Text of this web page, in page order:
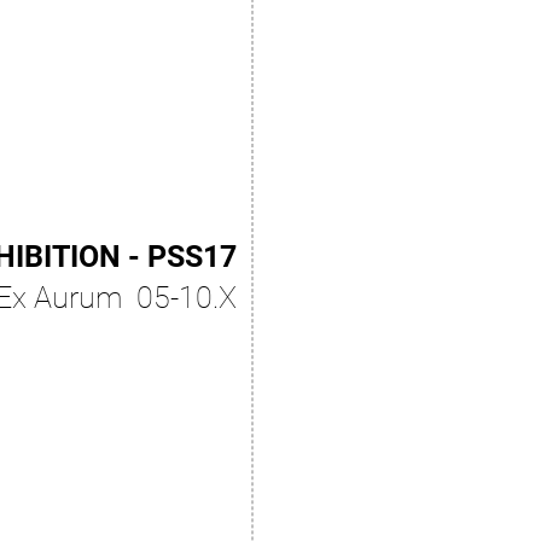
- PSS17
Aurum 05-10.X